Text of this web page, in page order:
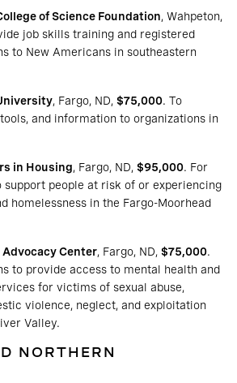
of Science Foundation, Wahpeton,
job skills training and registered
to New Americans in southeastern
, Fargo, ND, $75,000. To
and information to organizations in
in Housing, Fargo, ND, $95,000. For
support people at risk of or experiencing
homelessness in the Fargo-Moorhead
Advocacy Center, Fargo, ND, $75,000.
to provide access to mental health and
for victims of sexual abuse,
violence, neglect, and exploitation
Valley.
NORTHERN